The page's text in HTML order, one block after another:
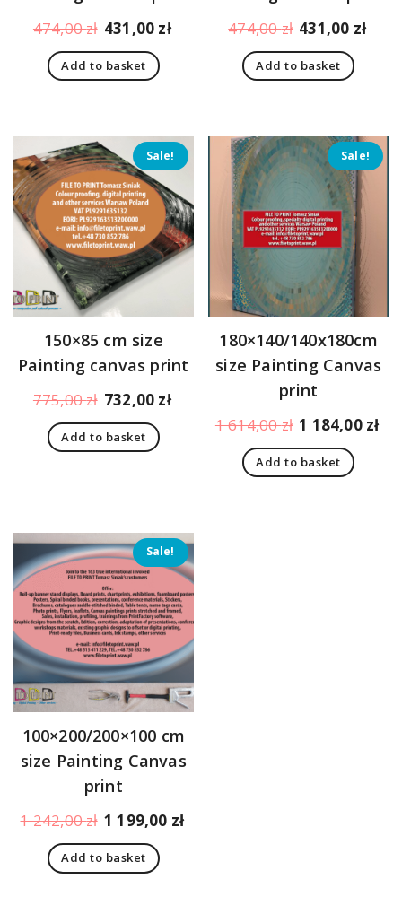
474,00zł Original
price
was:
431,00 zł Current
Add to basket
474,00zł Original
price
was:
431,00 zł
Add to basket
Sale!
150×85 cm size
Painting canvas print
775,00zł Original
price
was:
732,00 zł
732,00 zł.
Add to basket
Sale!
180×140/140x180cm
size Painting Canvas
print
1 614,00zł Original
price
was:
1 184,00 zł
Add to basket
Sale!
100×200/200×100 cm
size Painting Canvas
print
1 242,00zł Original
price
was:
1 199,00 zł
Add to basket